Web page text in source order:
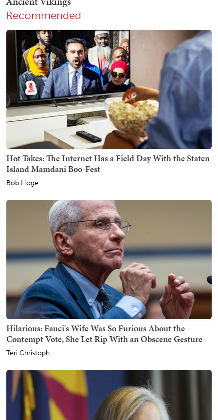
Recommended
Hot Takes: The Internet Has a Field Day With the Staten
Island Mamdani Boo-Fest
Bob Hoge
Hilarious: Fauci's Wife Was So Furious About the
Contempt Vote, She Let Rip With an Obscene Gesture
Teri Christoph